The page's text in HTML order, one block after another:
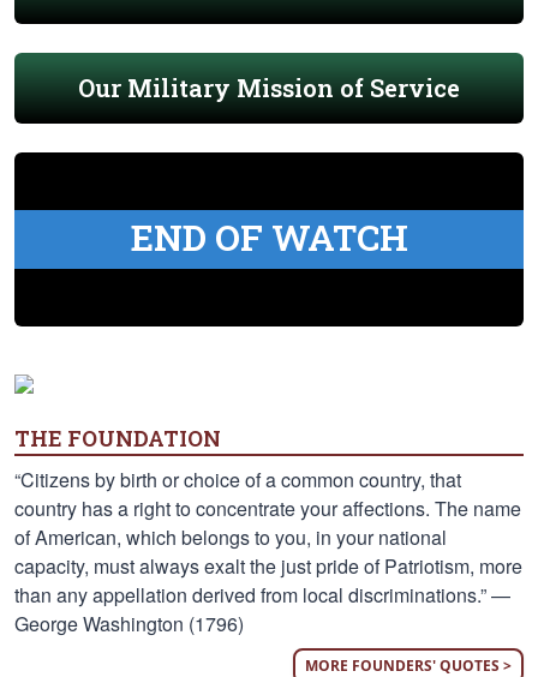
Our Military Mission of Service
END OF WATCH
THE FOUNDATION
“Citizens by birth or choice of a common country, that
country has a right to concentrate your affections. The name
of American, which belongs to you, in your national
capacity, must always exalt the just pride of Patriotism, more
than any appellation derived from local discriminations.” —
George Washington (1796)
MORE FOUNDERS' QUOTES >